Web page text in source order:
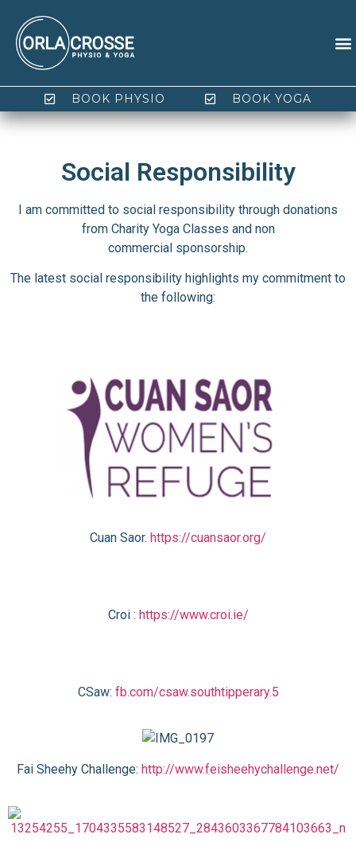
BOOK PHYSIO BOOK YOGA
Social Responsibility
I am committed to social responsibility through donations
from Charity Yoga Classes and non
commercial sponsorship.
The latest social responsibility highlights my commitment to
the following:
Cuan Saor. https://cuansaor.org/
Croi : https://www.croi.ie/
CSaw: fb.com/csaw.southtipperary.5
Fai Sheehy Challenge: http://www.feisheehychallenge.net/